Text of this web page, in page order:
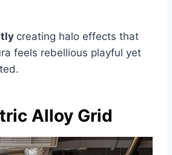
creating halo effects that
feels rebellious playful yet
Alloy Grid